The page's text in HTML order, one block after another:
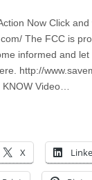
Now Click
The FCC is
informed and
http://
KNOW Video…
X